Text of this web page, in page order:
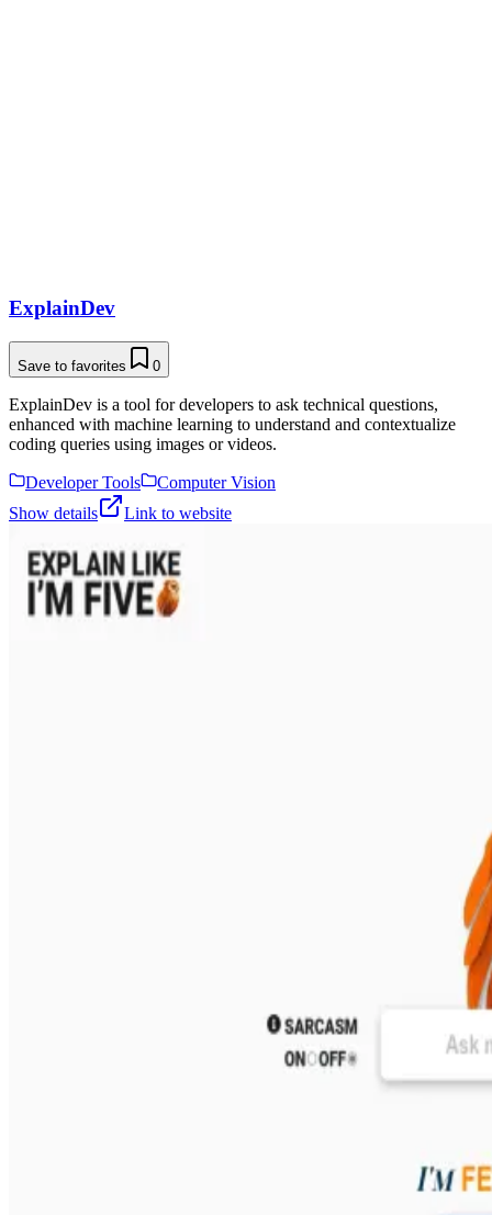
ExplainDev
Save to favorites 0
ExplainDev is a tool for developers to ask technical questions,
enhanced with machine learning to understand and contextualize
coding queries using images or videos.
Developer Tools
Computer Vision
Show details
Link to website